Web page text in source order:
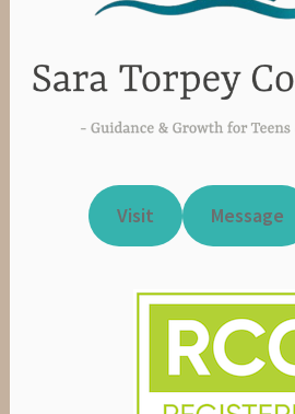
Visit Message